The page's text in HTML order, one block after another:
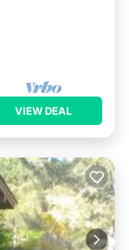
VIEW DEAL